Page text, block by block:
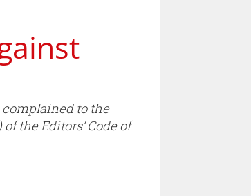
complained to the
the Editors’ Code of